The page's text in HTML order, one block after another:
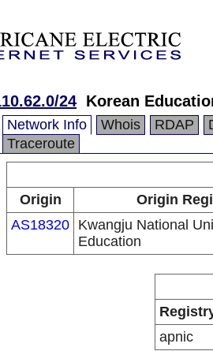
24 Korean
Network Info Whois RDAP
Traceroute
Origin
Origin
AS18320 Kwangju National
Education
apnic